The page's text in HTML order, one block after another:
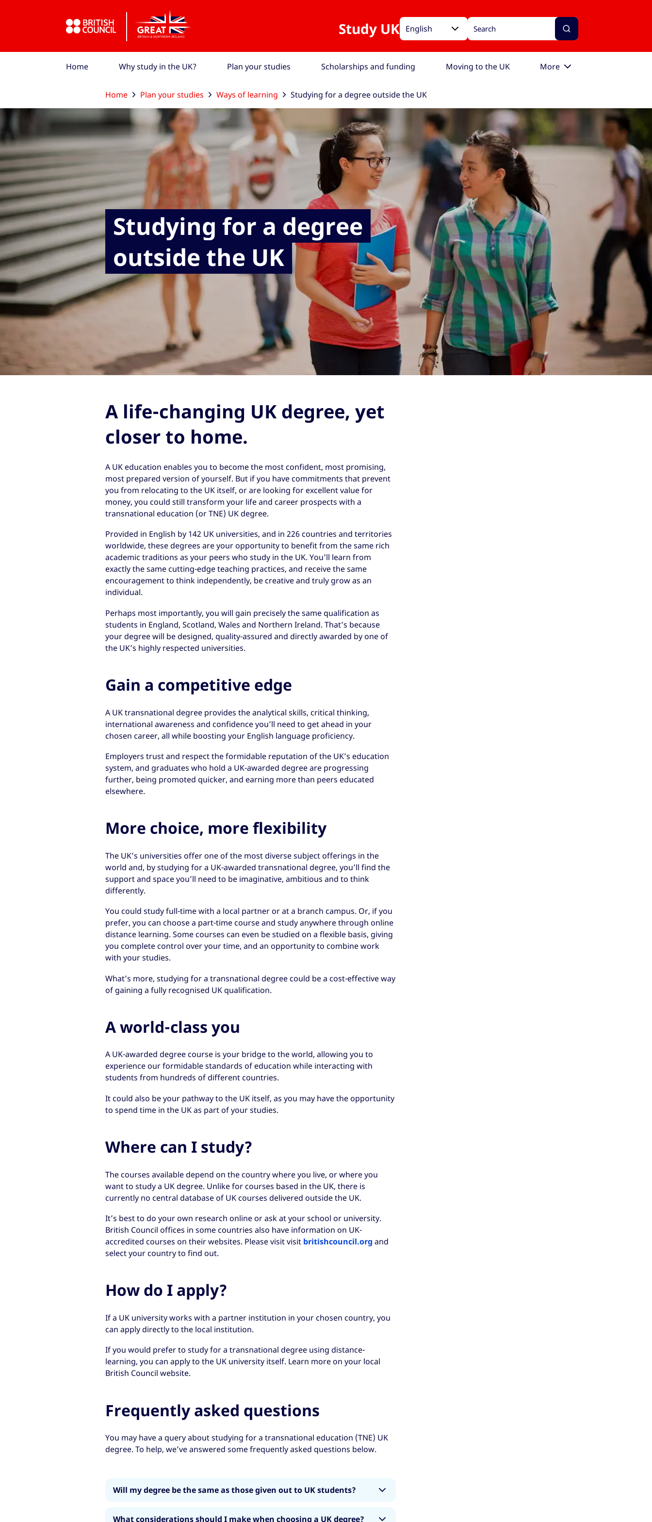
Study UK English
Home Why study in the UK? Plan your studies Scholarships and funding Moving to the UK More
Home Plan your studies Ways of learning Studying for a degree outside the UK
Studying for a degree
outside the UK
A life-changing UK degree, yet
closer to home.
A UK education enables you to become the most confident, most promising,
most prepared version of yourself. But if you have commitments that prevent
you from relocating to the UK itself, or are looking for excellent value for
money, you could still transform your life and career prospects with a
transnational education (or TNE) UK degree.
Provided in English by 142 UK universities, and in 226 countries and territories
worldwide, these degrees are your opportunity to benefit from the same rich
academic traditions as your peers who study in the UK. You’ll learn from
exactly the same cutting-edge teaching practices, and receive the same
encouragement to think independently, be creative and truly grow as an
individual.
Perhaps most importantly, you will gain precisely the same qualification as
students in England, Scotland, Wales and Northern Ireland. That’s because
your degree will be designed, quality-assured and directly awarded by one of
the UK’s highly respected universities.
Gain a competitive edge
A UK transnational degree provides the analytical skills, critical thinking,
international awareness and confidence you’ll need to get ahead in your
chosen career, all while boosting your English language proficiency.
Employers trust and respect the formidable reputation of the UK’s education
system, and graduates who hold a UK-awarded degree are progressing
further, being promoted quicker, and earning more than peers educated
elsewhere.
More choice, more flexibility
The UK’s universities offer one of the most diverse subject offerings in the
world and, by studying for a UK-awarded transnational degree, you’ll find the
support and space you’ll need to be imaginative, ambitious and to think
differently.
You could study full-time with a local partner or at a branch campus. Or, if you
prefer, you can choose a part-time course and study anywhere through online
distance learning. Some courses can even be studied on a flexible basis, giving
you complete control over your time, and an opportunity to combine work
with your studies.
What’s more, studying for a transnational degree could be a cost-effective way
of gaining a fully recognised UK qualification.
A world-class you
A UK-awarded degree course is your bridge to the world, allowing you to
experience our formidable standards of education while interacting with
students from hundreds of different countries.
It could also be your pathway to the UK itself, as you may have the opportunity
to spend time in the UK as part of your studies.
Where can I study?
The courses available depend on the country where you live, or where you
want to study a UK degree. Unlike for courses based in the UK, there is
currently no central database of UK courses delivered outside the UK.
It’s best to do your own research online or ask at your school or university.
British Council offices in some countries also have information on UK-
accredited courses on their websites. Please visit visit britishcouncil.org and
select your country to find out.
How do I apply?
If a UK university works with a partner institution in your chosen country, you
can apply directly to the local institution.
If you would prefer to study for a transnational degree using distance-
learning, you can apply to the UK university itself. Learn more on your local
British Council website.
Frequently asked questions
You may have a query about studying for a transnational education (TNE) UK
degree. To help, we’ve answered some frequently asked questions below.
Will my degree be the same as those given out to UK students?
Yes. Your degree will be no different to those handed out within the UK
What considerations should I make when choosing a UK degree?